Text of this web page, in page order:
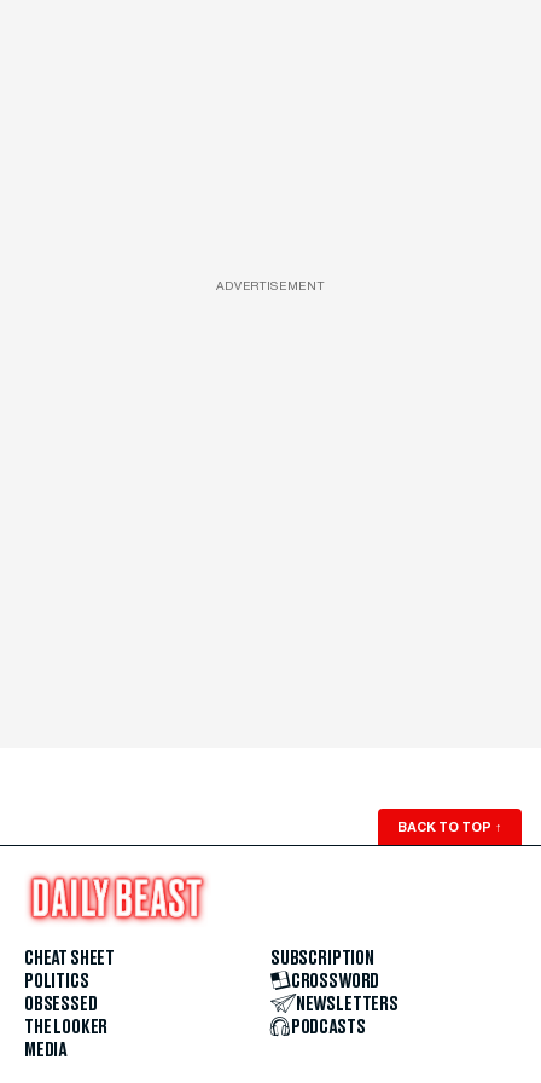
ADVERTISEMENT
BACK TO TOP ↑
CHEAT SHEET
POLITICS
OBSESSED
THE LOOKER
MEDIA
SUBSCRIPTION
CROSSWORD
NEWSLETTERS
PODCASTS